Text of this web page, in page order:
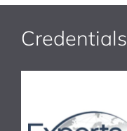
Credentials